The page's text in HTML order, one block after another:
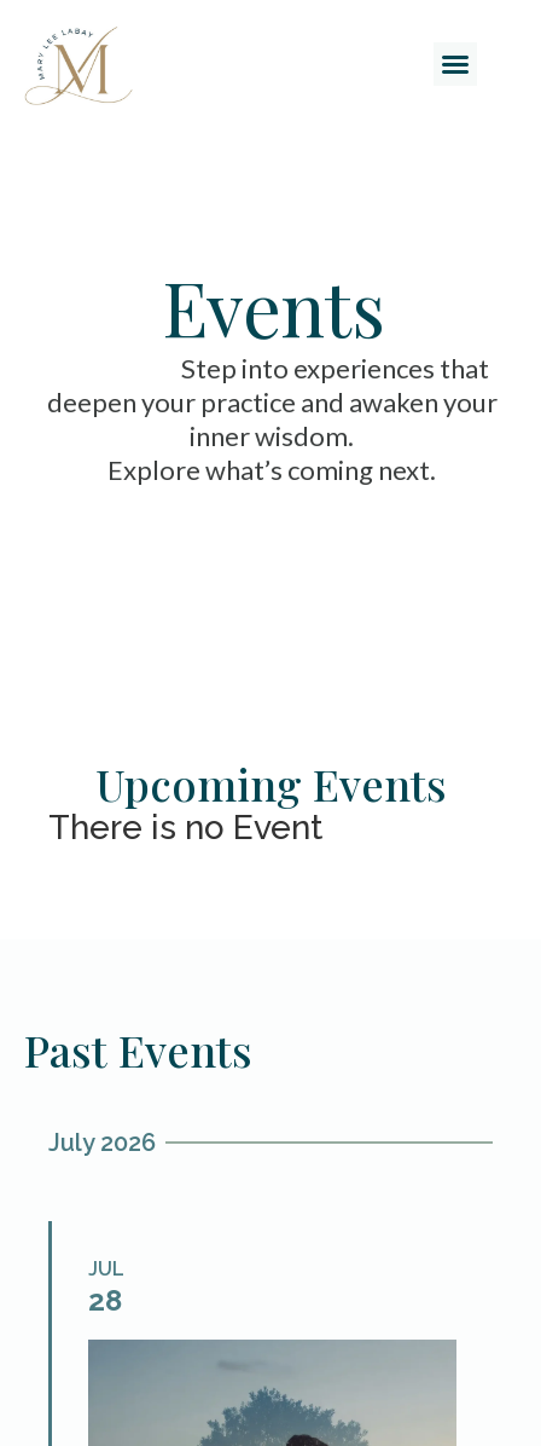
Events
Step into experiences that
deepen your practice and awaken your
inner wisdom.
Explore what’s coming next.
Upcoming Events
There is no Event
Past Events
July 2026
JUL
28